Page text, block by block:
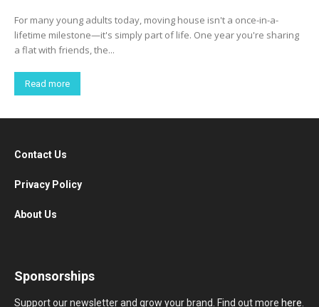
For many young adults today, moving house isn't a once-in-a-
lifetime milestone—it's simply part of life. One year you're sharing
a flat with friends, the...
Read more
Contact Us
Privacy Policy
About Us
Sponsorships
Support our newsletter and grow your brand. Find out more here